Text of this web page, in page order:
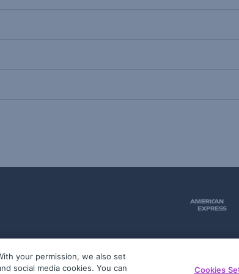
your permission, we also set
social media cookies. You can
Cookies